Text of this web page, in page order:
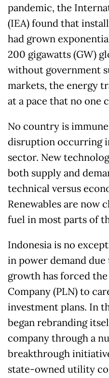
pandemic, the
(IEA) found that
had grown
200 gigawatts (GW)
without government
markets, the energy
at a pace that no one
No country is
disruption occurring
sector. New
both supply and
technical versus
Renewables are now
fuel in most parts of
Indonesia is no
in power demand
growth has forced
Company (PLN) to
investment plans. In
began rebranding
company through a
breakthrough
state-owned utility